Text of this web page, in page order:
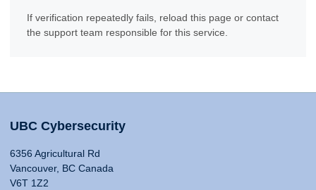
If verification repeatedly fails, reload this page or contact
the support team responsible for this service.
UBC Cybersecurity
6356 Agricultural Rd
Vancouver, BC Canada
V6T 1Z2